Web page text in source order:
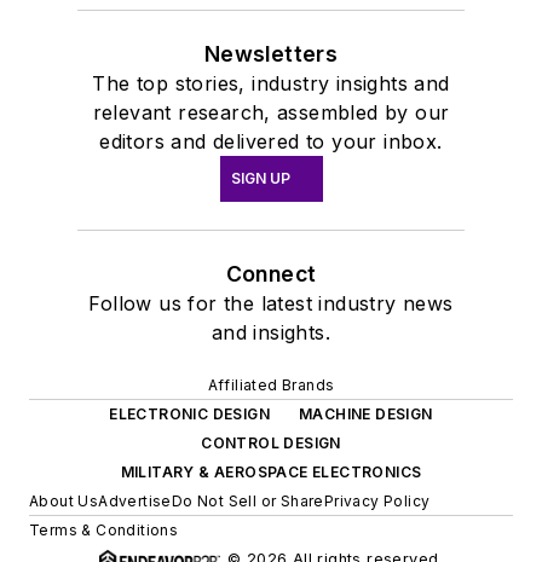
Newsletters
The top stories, industry insights and
relevant research, assembled by our
editors and delivered to your inbox.
SIGN UP
Connect
Follow us for the latest industry news
and insights.
Affiliated Brands
ELECTRONIC DESIGN
MACHINE DESIGN
CONTROL DESIGN
MILITARY & AEROSPACE ELECTRONICS
About UsAdvertiseDo Not Sell or SharePrivacy Policy
Terms & Conditions